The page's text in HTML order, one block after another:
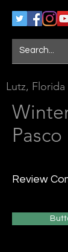
Lutz, Florida
Pasco
Review